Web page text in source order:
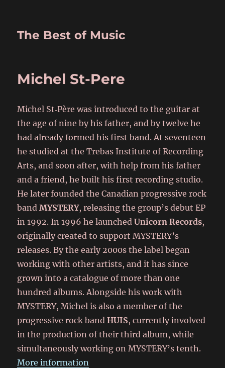
The Best of Music
Michel St-Pere
Michel St‑Père was introduced to the guitar at
the age of nine by his father, and by twelve he
had already formed his first band. At seventeen
he studied at the Trebas Institute of Recording
Arts, and soon after, with help from his father
and a friend, he built his first recording studio.
He later founded the Canadian progressive rock
bandMYSTERY, releasing the group’s debut EP
in 1992. In 1996 he launchedUnicorn Records,
originally created to support MYSTERY’s
releases. By the early 2000s the label began
working with other artists, and it has since
grown into a catalogue of more than one
hundred albums. Alongside his work with
MYSTERY, Michel is also a member of the
progressive rock bandHUIS, currently involved
in the production of their third album, while
simultaneously working on MYSTERY’s tenth.
More information